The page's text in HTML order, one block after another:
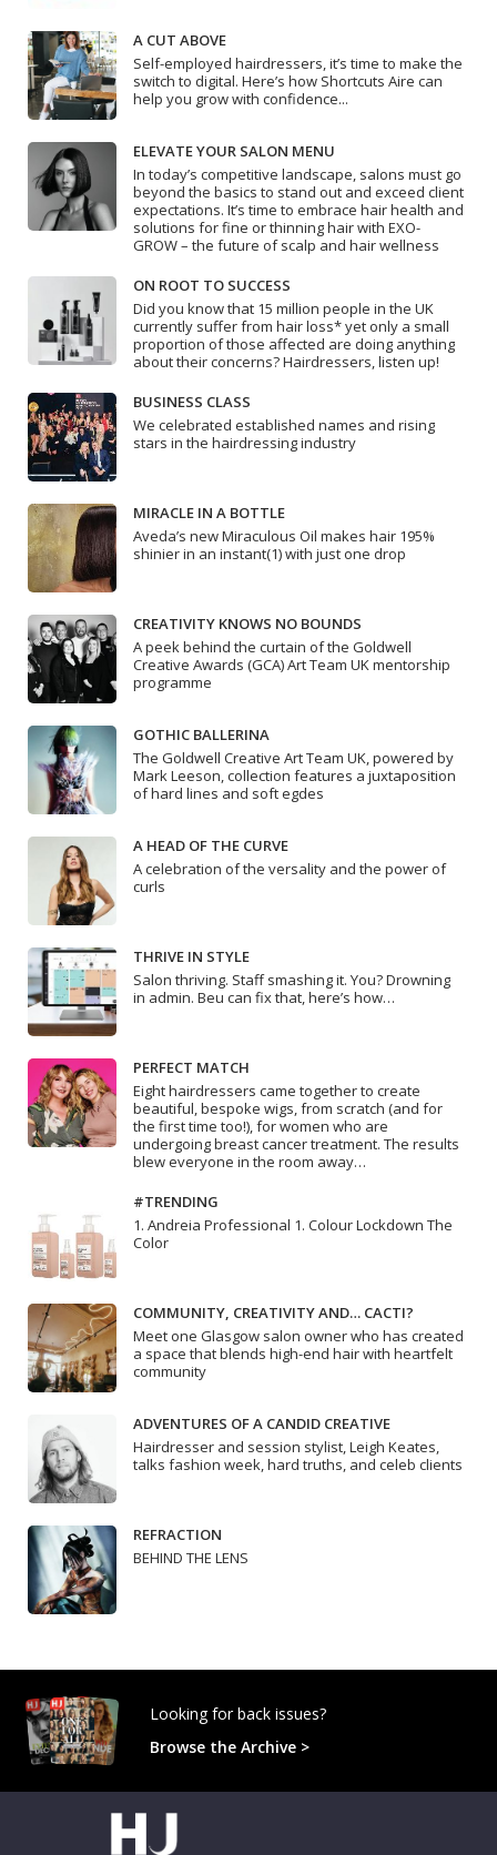
A CUT ABOVE
Self-employed hairdressers, it’s time to make the
switch to digital. Here’s how Shortcuts Aire can
help you grow with confidence...
ELEVATE YOUR SALON MENU
In today’s competitive landscape, salons must go
beyond the basics to stand out and exceed client
expectations. It’s time to embrace hair health and
solutions for fine or thinning hair with EXO-
GROW – the future of scalp and hair wellness
ON ROOT TO SUCCESS
Did you know that 15 million people in the UK
currently suffer from hair loss* yet only a small
proportion of those affected are doing anything
about their concerns? Hairdressers, listen up!
BUSINESS CLASS
We celebrated established names and rising
stars in the hairdressing industry
MIRACLE IN A BOTTLE
Aveda’s new Miraculous Oil makes hair 195%
shinier in an instant(1) with just one drop
CREATIVITY KNOWS NO BOUNDS
A peek behind the curtain of the Goldwell
Creative Awards (GCA) Art Team UK mentorship
programme
GOTHIC BALLERINA
The Goldwell Creative Art Team UK, powered by
Mark Leeson, collection features a juxtaposition
of hard lines and soft egdes
A HEAD OF THE CURVE
A celebration of the versality and the power of
curls
THRIVE IN STYLE
Salon thriving. Staff smashing it. You? Drowning
in admin. Beu can fix that, here’s how…
PERFECT MATCH
Eight hairdressers came together to create
beautiful, bespoke wigs, from scratch (and for
the first time too!), for women who are
undergoing breast cancer treatment. The results
blew everyone in the room away…
#TRENDING
1. Andreia Professional 1. Colour Lockdown The
Color
COMMUNITY, CREATIVITY AND… CACTI?
Meet one Glasgow salon owner who has created
a space that blends high-end hair with heartfelt
community
ADVENTURES OF A CANDID CREATIVE
Hairdresser and session stylist, Leigh Keates,
talks fashion week, hard truths, and celeb clients
REFRACTION
BEHIND THE LENS
Looking for back issues?
Browse the Archive >